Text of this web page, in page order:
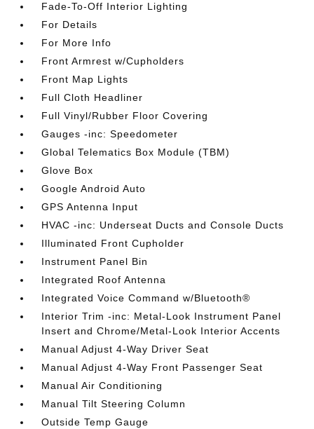
Fade-To-Off Interior Lighting
For Details
For More Info
Front Armrest w/Cupholders
Front Map Lights
Full Cloth Headliner
Full Vinyl/Rubber Floor Covering
Gauges -inc: Speedometer
Global Telematics Box Module (TBM)
Glove Box
Google Android Auto
GPS Antenna Input
HVAC -inc: Underseat Ducts and Console Ducts
Illuminated Front Cupholder
Instrument Panel Bin
Integrated Roof Antenna
Integrated Voice Command w/Bluetooth®
Interior Trim -inc: Metal-Look Instrument Panel
Insert and Chrome/Metal-Look Interior Accents
Manual Adjust 4-Way Driver Seat
Manual Adjust 4-Way Front Passenger Seat
Manual Air Conditioning
Manual Tilt Steering Column
Outside Temp Gauge